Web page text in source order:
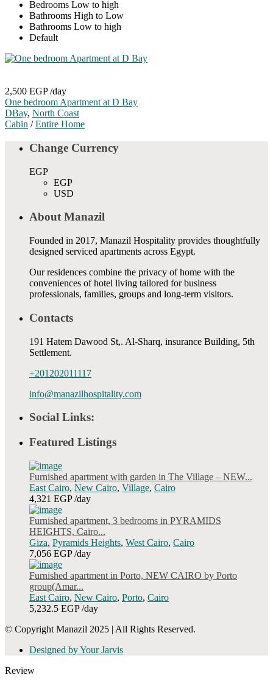
Bedrooms Low to high
Bathrooms High to Low
Bathrooms Low to high
Default
2,500 EGP/day
One bedroom Apartment at D Bay
DBay, North Coast
Cabin /Entire Home
Change Currency
EGP
EGP
USD
About Manazil
Founded in 2017, Manazil Hospitality provides thoughtfully
designed serviced apartments across Egypt.
Our residences combine the privacy of home with the
conveniences of hotel living tailored for business
professionals, families, groups and long-term visitors.
Contacts
191 Hatem Dawood St,. Al-Sharq, insurance Building, 5th
Settlement.
+201202011117
info@manazilhospitality.com
Social Links:
Featured Listings
Furnished apartment with garden in The Village – NEW...
East Cairo, New Cairo, Village, Cairo
4,321 EGP/day
Furnished apartment, 3 bedrooms in PYRAMIDS
HEIGHTS, Cairo...
Giza, Pyramids Heights, West Cairo, Cairo
7,056 EGP/day
Furnished apartment in Porto, NEW CAIRO by Porto
group(Amar...
East Cairo, New Cairo, Porto, Cairo
5,232.5 EGP/day
© Copyright Manazil 2025 | All Rights Reserved.
Designed by Your Jarvis
Review